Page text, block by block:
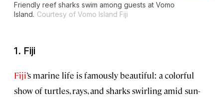
Friendly reef sharks swim among guests at Vomo
Island. Courtesy of Vomo Island Fiji
1. Fiji
Fiji’s marine life is famously beautiful: a colorful
show of turtles, rays, and sharks swirling amid sun-